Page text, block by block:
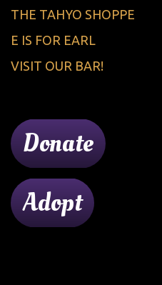
THE TAHYO SHOPPE
E IS FOR EARL
VISIT OUR BAR!
Donate
Adopt